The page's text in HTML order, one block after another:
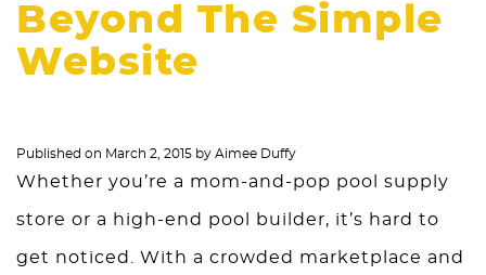
Beyond The Simple
Website
Published on March 2, 2015 by Aimee Duffy
Whether you’re a mom-and-pop pool supply
store or a high-end pool builder, it’s hard to
get noticed. With a crowded marketplace and